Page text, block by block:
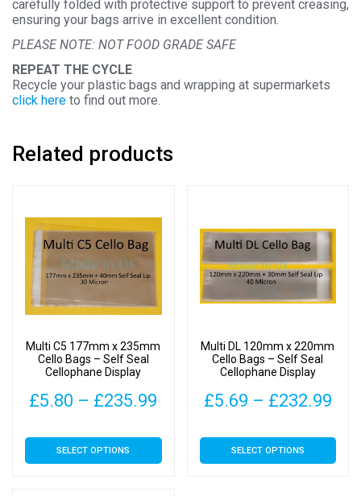
carefully folded with protective support to prevent creasing,
ensuring your bags arrive in excellent condition.
PLEASE NOTE: NOT FOOD GRADE SAFE
REPEAT THE CYCLE
Recycle your plastic bags and wrapping at supermarkets
click here to find out more.
Related products
Multi C5 177mm x 235mm
Cello Bags – Self Seal
Cellophane Display
£5.80 – £235.99
£5.80
SELECT OPTIONS
This
product
Multi DL 120mm x 220mm
Cello Bags – Self Seal
Cellophane Display
£5.69 – £232.99
SELECT OPTIONS
This
product